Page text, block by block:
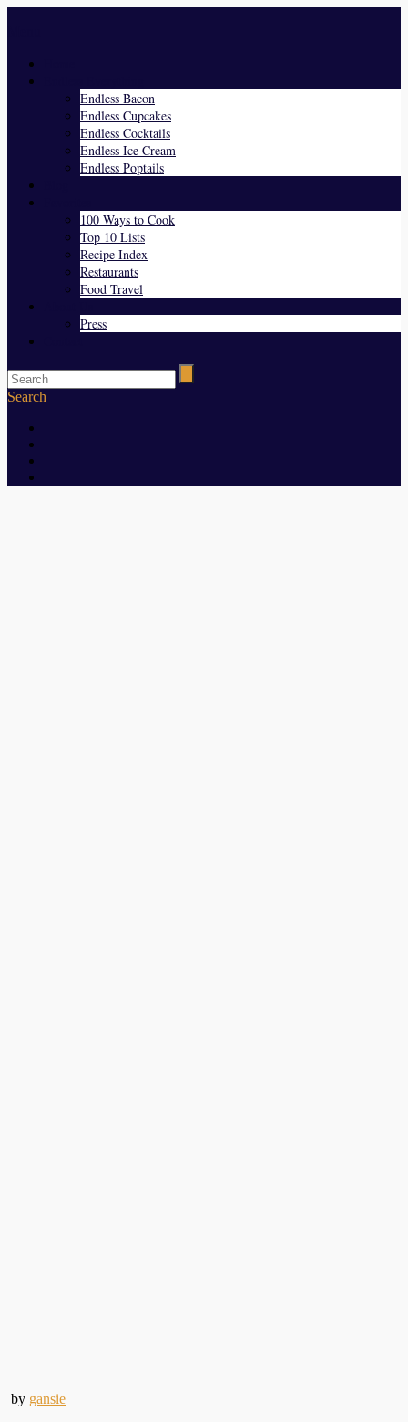
Endless Bacon
Endless Cupcakes
Endless Cocktails
Endless Ice Cream
Endless Poptails
100 Ways to Cook
Top 10 Lists
Recipe Index
Restaurants
Food Travel
Press
Search
by gansie